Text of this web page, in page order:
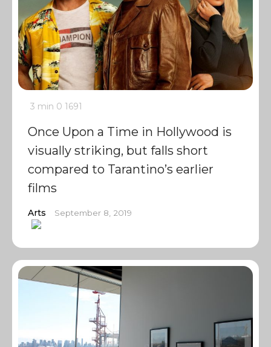
3 min 0 1691
Once Upon a Time in Hollywood is
visually striking, but falls short
compared to Tarantino’s earlier
films
Arts September 8, 2019